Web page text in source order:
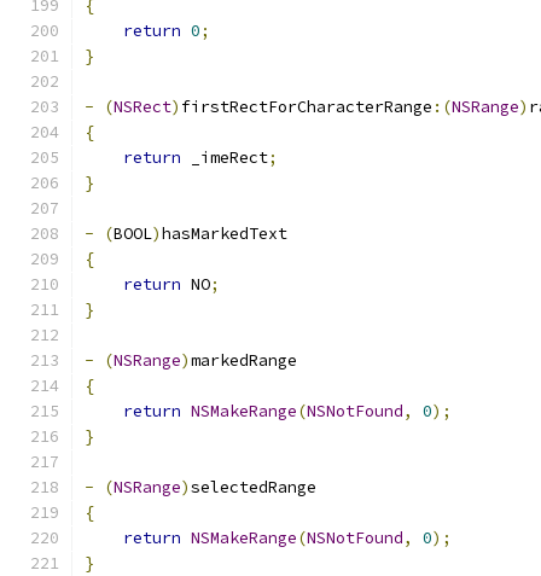
{
return 0;
}
- (NSRect) firstRectForCharacterRange :(NSRange)
{
return _imeRect;
}
- (BOOL)hasMarkedText
{
return NO;
}
- (NSRange)markedRange
{
return NSMakeRange(NSNotFound, 0);
}
- (NSRange)selectedRange
{
return NSMakeRange(NSNotFound, 0);
}